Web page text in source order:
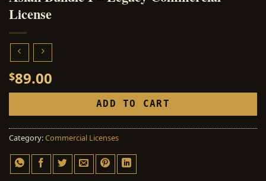
License
$89.00
ADD TO CART
Category:Commercial Licenses